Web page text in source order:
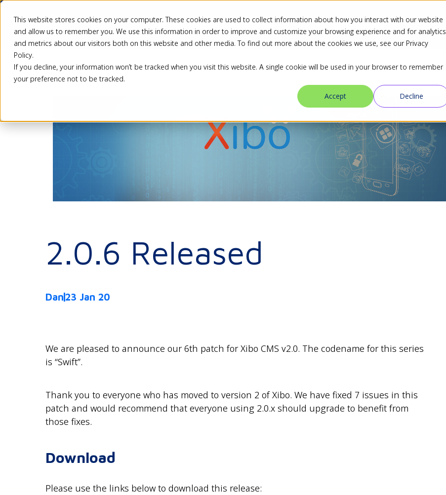
This website stores cookies on your computer. These cookies are used to collect information about how you interact with our website
and allow us to remember you. We use this information in order to improve and customize your browsing experience and for analytics
and metrics about our visitors both on this website and other media. To find out more about the cookies we use, see our Privacy
Policy.
If you decline, your information won’t be tracked when you visit this website. A single cookie will be used in your browser to remember
your preference not to be tracked.
Accept
Decline
Pricing Solutions Industries Resources Blog Partners
Back
2.0.6 Released
Dan 23 Jan 20
We are pleased to announce our 6th patch for Xibo CMS v2.0. The codename for this series
is “Swift”.
Thank you to everyone who has moved to version 2 of Xibo. We have fixed 7 issues in this
patch and would recommend that everyone using 2.0.x should upgrade to benefit from
those fixes.
Download
Please use the links below to download this release: